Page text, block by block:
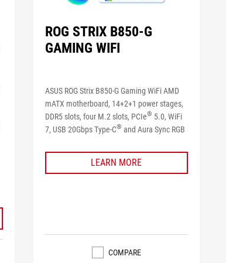
ROG STRIX B850-G
GAMING WIFI
ASUS ROG Strix B850-G Gaming WiFi AMD
mATX motherboard, 14+2+1 power stages,
DDR5 slots, four M.2 slots, PCIe® 5.0, WiFi
7, USB 20Gbps Type-C® and Aura Sync RGB
LEARN MORE
COMPARE